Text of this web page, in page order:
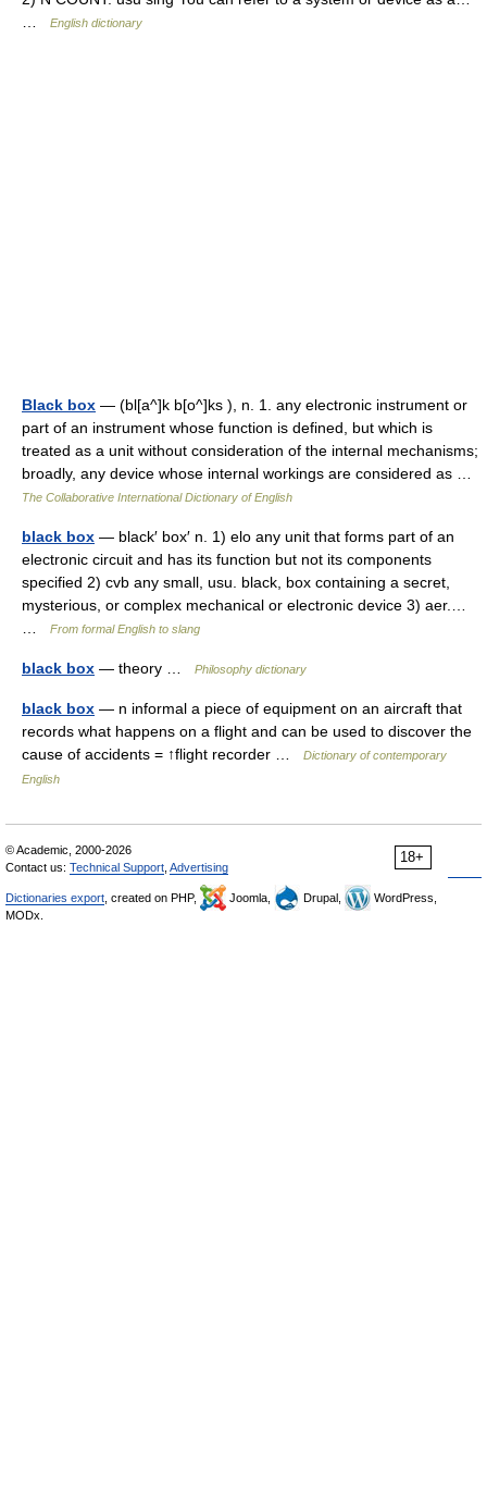
English dictionary
Black box — (bl[a^]k b[o^]ks ), n. 1. any electronic instrument or
part of an instrument whose function is defined, but which is
treated as a unit without consideration of the internal mechanisms;
broadly, any device whose internal workings are considered as …
The Collaborative International Dictionary of English
black box — black′ box′ n. 1) elo any unit that forms part of an
electronic circuit and has its function but not its components
specified 2) cvb any small, usu. black, box containing a secret,
mysterious, or complex mechanical or electronic device 3) aer.…
From formal English to slang
black box — theory … Philosophy dictionary
black box — n informal a piece of equipment on an aircraft that
records what happens on a flight and can be used to discover the
cause of accidents = ↑flight recorder …
Dictionary of contemporary
English
18+
© Academic, 2000-2026
Contact us: Technical Support Advertising
Dictionaries export , created on PHP, Joomla, Drupal,
WordPress,
MODx.